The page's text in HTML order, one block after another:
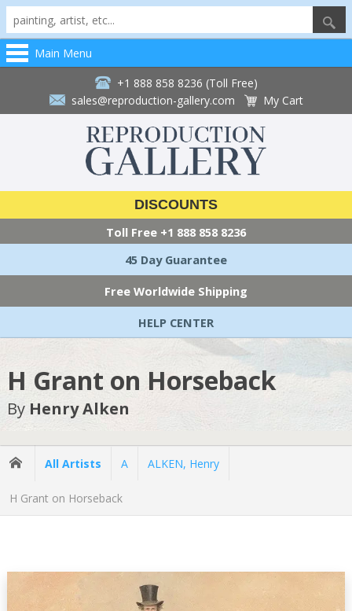
Main Menu
+1 888 858 8236 (Toll Free)
sales@reproduction-gallery.com
My Cart
DISCOUNTS
Toll Free +1 888 858 8236
45 Day Guarantee
Free Worldwide Shipping
HELP CENTER
H Grant on Horseback
By Henry Alken
All Artists A ALKEN, Henry
H Grant on Horseback